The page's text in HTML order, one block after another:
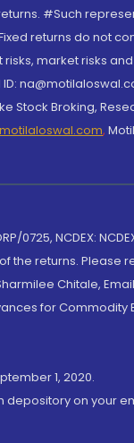
#Such
returns do not
market risks
Broking,
,
0725, NCDEX:
returns. Please
Chitale,
for Commodity
1, 2020.
depository on your